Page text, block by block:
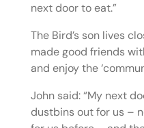
next door to eat.”
The Bird’s son lives
made good friends
and enjoy the
John said: “My next
dustbins out for us –